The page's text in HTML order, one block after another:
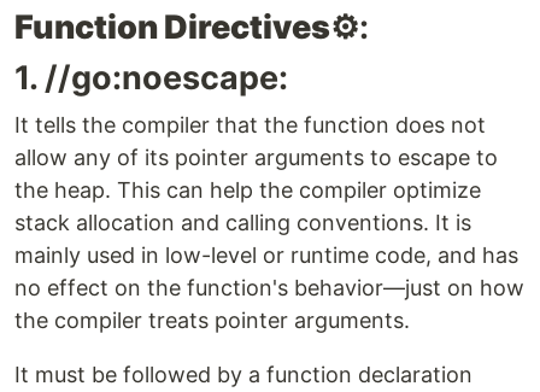
Function Directives⚙️:
1. //go:noescape:
It tells the compiler that the function does not
allow any of its pointer arguments to escape to
the heap. This can help the compiler optimize
stack allocation and calling conventions. It is
mainly used in low-level or runtime code, and has
no effect on the function's behavior—just on how
the compiler treats pointer arguments.
It must be followed by a function declaration